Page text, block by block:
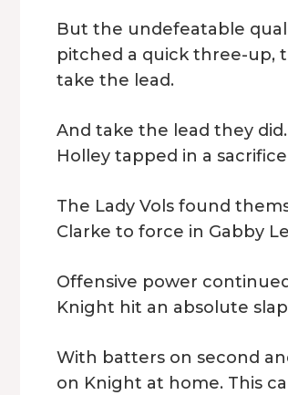
But the undefeatable
pitched a quick three-up,
take the lead.
And take the lead they
Holley tapped in a
The Lady Vols found
Clarke to force in Gabby
Offensive power
Knight hit an absolute
With batters on second
on Knight at home. This